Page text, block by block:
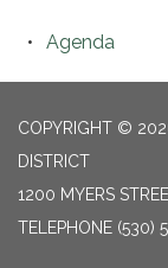
Agenda
COPYRIGHT ©
DISTRICT
1200 MYERS
TELEPHONE (530)